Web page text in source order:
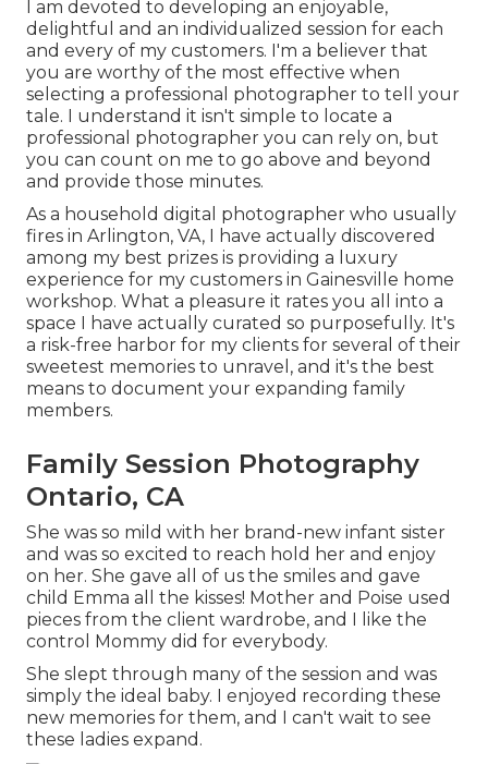
I am devoted to developing an enjoyable,
delightful and an individualized session for each
and every of my customers. I'm a believer that
you are worthy of the most effective when
selecting a professional photographer to tell your
tale. I understand it isn't simple to locate a
professional photographer you can rely on, but
you can count on me to go above and beyond
and provide those minutes.
As a household digital photographer who usually
fires in Arlington, VA, I have actually discovered
among my best prizes is providing a luxury
experience for my customers in Gainesville home
workshop. What a pleasure it rates you all into a
space I have actually curated so purposefully. It's
a risk-free harbor for my clients for several of their
sweetest memories to unravel, and it's the best
means to document your expanding family
members.
Family Session Photography
Ontario, CA
She was so mild with her brand-new infant sister
and was so excited to reach hold her and enjoy
on her. She gave all of us the smiles and gave
child Emma all the kisses! Mother and Poise used
pieces from the client wardrobe, and I like the
control Mommy did for everybody.
She slept through many of the session and was
simply the ideal baby. I enjoyed recording these
new memories for them, and I can't wait to see
these ladies expand.